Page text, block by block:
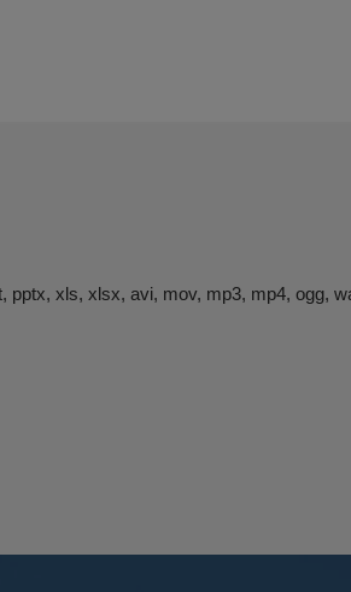
pptx, xls, xlsx, avi, mov, mp3, mp4, ogg,